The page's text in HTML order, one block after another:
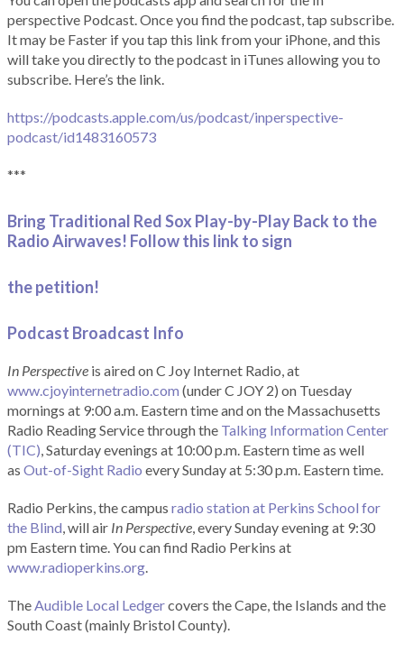
perspective Podcast. Once you find the podcast, tap subscribe.
It may be Faster if you tap this link from your iPhone, and this
will take you directly to the podcast in iTunes allowing you to
subscribe. Here’s the link.
https://podcasts.apple.com/us/podcast/inperspective-
podcast/id1483160573
***
Bring Traditional Red Sox Play-by-Play Back to the
Radio Airwaves! Follow this link to sign
the petition!
Podcast Broadcast Info
In Perspective is aired on C Joy Internet Radio, at
www.cjoyinternetradio.com (under C JOY 2) on Tuesday
mornings at 9:00 a.m. Eastern time and on the Massachusetts
Radio Reading Service through the Talking Information Center
(TIC), Saturday evenings at 10:00 p.m. Eastern time as well
as Out-of-Sight Radio every Sunday at 5:30 p.m. Eastern time.
Radio Perkins, the campus radio station at Perkins School for
the Blind, will air In Perspective, every Sunday evening at 9:30
pm Eastern time. You can find Radio Perkins at
www.radioperkins.org.
TheAudible Local Ledgercovers the Cape, the Islands and the
South Coast (mainly Bristol County).